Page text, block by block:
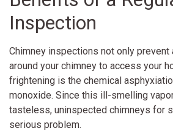
Inspection
Chimney inspections not only prevent
around your chimney to access your
frightening is the chemical
monoxide. Since this ill-smelling
tasteless, uninspected chimneys for
serious problem.